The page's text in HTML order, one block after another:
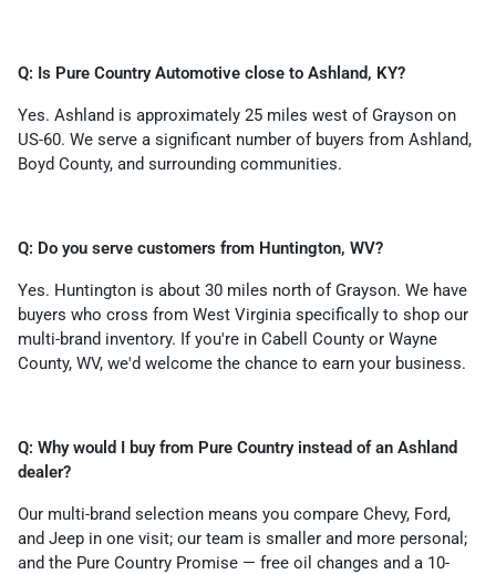
Q: Is Pure Country Automotive close to Ashland, KY?
Yes. Ashland is approximately 25 miles west of Grayson on
US-60. We serve a significant number of buyers from Ashland,
Boyd County, and surrounding communities.
Q: Do you serve customers from Huntington, WV?
Yes. Huntington is about 30 miles north of Grayson. We have
buyers who cross from West Virginia specifically to shop our
multi-brand inventory. If you're in Cabell County or Wayne
County, WV, we'd welcome the chance to earn your business.
Q: Why would I buy from Pure Country instead of an Ashland
dealer?
Our multi-brand selection means you compare Chevy, Ford,
and Jeep in one visit; our team is smaller and more personal;
and the Pure Country Promise — free oil changes and a 10-